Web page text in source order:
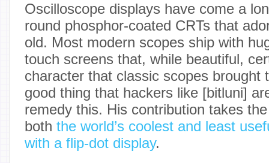
Oscilloscope displays have come a
round phosphor-coated CRTs that
old. Most modern scopes ship with
touch screens that, while beautiful,
character that classic scopes brought
good thing that hackers like [bitluni]
remedy this. His contribution takes
both the world’s coolest and least
with a flip-dot display.